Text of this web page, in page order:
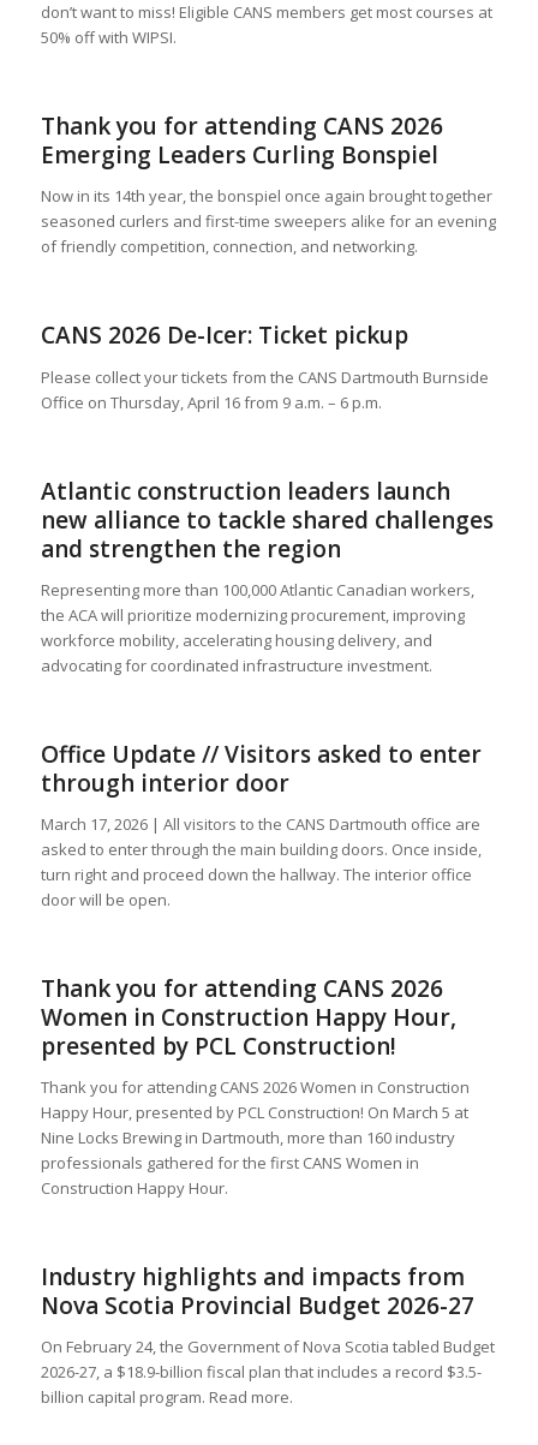
don’t want to miss! Eligible CANS members get most courses at
50% off with WIPSI.
Thank you for attending CANS 2026
Emerging Leaders Curling Bonspiel
Now in its 14th year, the bonspiel once again brought together
seasoned curlers and first-time sweepers alike for an evening
of friendly competition, connection, and networking.
CANS 2026 De-Icer: Ticket pickup
Please collect your tickets from the CANS Dartmouth Burnside
Office on Thursday, April 16 from 9 a.m. – 6 p.m.
Atlantic construction leaders launch
new alliance to tackle shared challenges
and strengthen the region
Representing more than 100,000 Atlantic Canadian workers,
the ACA will prioritize modernizing procurement, improving
workforce mobility, accelerating housing delivery, and
advocating for coordinated infrastructure investment.
Office Update // Visitors asked to enter
through interior door
March 17, 2026 | All visitors to the CANS Dartmouth office are
asked to enter through the main building doors. Once inside,
turn right and proceed down the hallway. The interior office
door will be open.
Thank you for attending CANS 2026
Women in Construction Happy Hour,
presented by PCL Construction!
Thank you for attending CANS 2026 Women in Construction
Happy Hour, presented by PCL Construction! On March 5 at
Nine Locks Brewing in Dartmouth, more than 160 industry
professionals gathered for the first CANS Women in
Construction Happy Hour.
Industry highlights and impacts from
Nova Scotia Provincial Budget 2026-27
On February 24, the Government of Nova Scotia tabled Budget
2026-27, a $18.9-billion fiscal plan that includes a record $3.5-
billion capital program. Read more.